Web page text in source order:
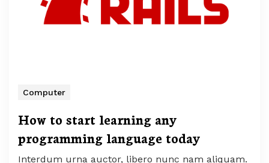
Computer
How to start learning any
programming language today
Interdum urna auctor, libero nunc nam aliquam.